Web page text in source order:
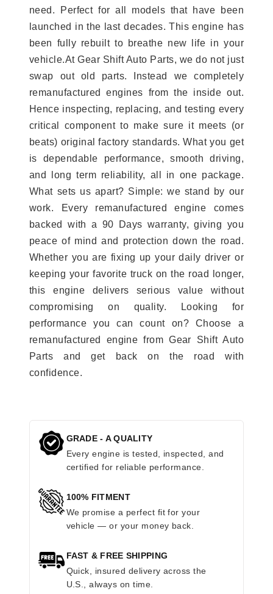
need. Perfect for all models that have been
launched in the last decades. This engine has
been fully rebuilt to breathe new life in your
vehicle.At Gear Shift Auto Parts, we do not just
swap out old parts. Instead we completely
remanufactured engines from the inside out.
Hence inspecting, replacing, and testing every
critical component to make sure it meets (or
beats) original factory standards. What you get
is dependable performance, smooth driving,
and long term reliability, all in one package.
What sets us apart? Simple: we stand by our
work. Every remanufactured engine comes
backed with a 90 Days warranty, giving you
peace of mind and protection down the road.
Whether you are fixing up your daily driver or
keeping your favorite truck on the road longer,
this engine delivers serious value without
compromising on quality. Looking for
performance you can count on? Choose a
remanufactured engine from Gear Shift Auto
Parts and get back on the road with
confidence.
GRADE - A QUALITY
Every engine is tested, inspected, and
certified for reliable performance.
100% FITMENT
We promise a perfect fit for your
vehicle — or your money back.
FAST & FREE SHIPPING
Quick, insured delivery across the
U.S., always on time.